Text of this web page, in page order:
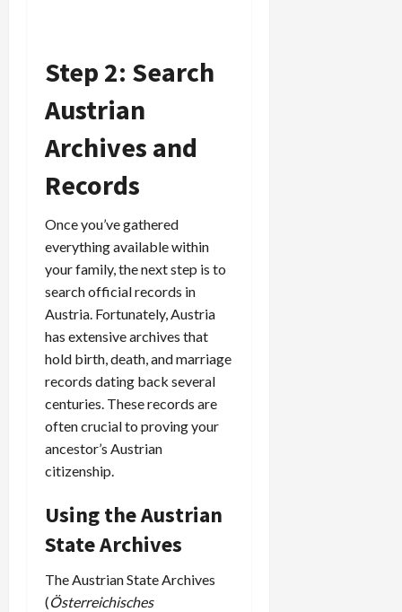
Step 2: Search
Austrian
Archives and
Records
Once you’ve gathered
everything available within
your family, the next step is to
search official records in
Austria. Fortunately, Austria
has extensive archives that
hold birth, death, and marriage
records dating back several
centuries. These records are
often crucial to proving your
ancestor’s Austrian
citizenship.
Using the Austrian
State Archives
The Austrian State Archives
(Österreichisches